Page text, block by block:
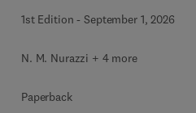
1st Edition -September 1, 2026
N. M. Nurazzi + 4 more
Paperback